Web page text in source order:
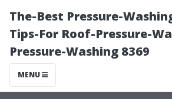
The-Best Pressure-
Tips-For Roof-Pressure-
Pressure-Washing 8369
MENU